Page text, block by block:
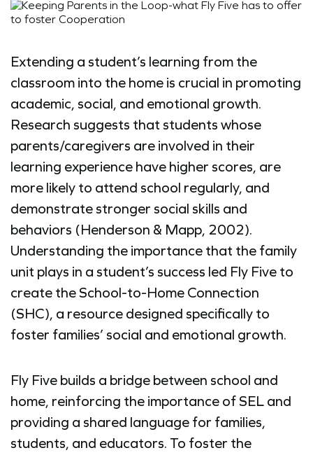
Extending a student’s learning from the
classroom into the home is crucial in promoting
academic, social, and emotional growth.
Research suggests that students whose
parents/caregivers are involved in their
learning experience have higher scores, are
more likely to attend school regularly, and
demonstrate stronger social skills and
behaviors (Henderson & Mapp, 2002).
Understanding the importance that the family
unit plays in a student’s success led Fly Five to
create the School-to-Home Connection
(SHC), a resource designed specifically to
foster families’ social and emotional growth.
Fly Five builds a bridge between school and
home, reinforcing the importance of SEL and
providing a shared language for families,
students, and educators. To foster the